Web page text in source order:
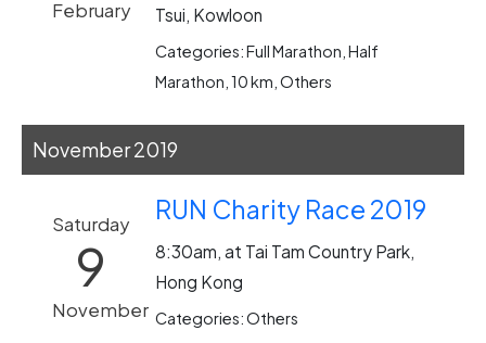
February
Tsui, Kowloon
Categories: Full Marathon, Half
Marathon, 10 km, Others
November 2019
Saturday
9
November
RUN Charity Race 2019
8:30am, at Tai Tam Country Park,
Hong Kong
Categories: Others